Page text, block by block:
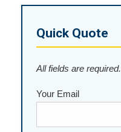
Quick Quote
All fields are required.
Your Email